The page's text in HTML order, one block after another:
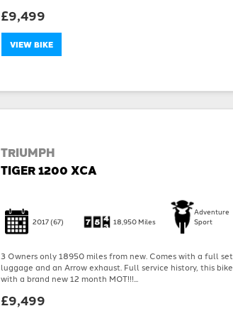
£9,499
VIEW BIKE
TRIUMPH
TIGER 1200 XCA
2017(67) 18,950 Miles
Adventure
Sport
3 Owners only 18950 miles from new. Comes with a full
luggage and an Arrow exhaust. Full service history, this
with a brand new 12 month MOT!!!...
£9,499